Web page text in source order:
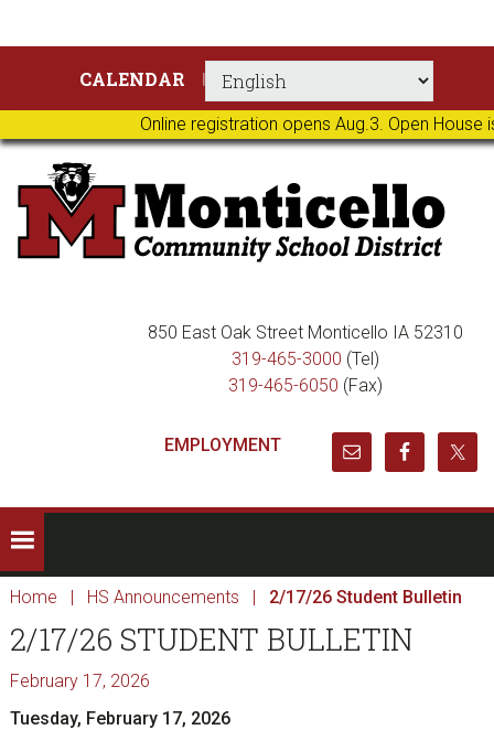
Online registration opens Aug.3. Open
primary
navigation
main
content
primary
sidebar
footer
CALENDAR
850 East Oak Street Monticello IA 52310
319-465-3000 (Tel)
319-465-6050 (Fax)
EMPLOYMENT
Home | HS Announcements | 2/17/26 Student Bulletin
2/17/26 STUDENT BULLETIN
February 17, 2026
Tuesday, February 17, 2026